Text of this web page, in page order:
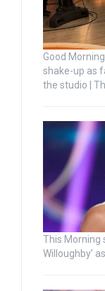
Good
shake-up as
the studio |
This Morning
Willoughby’